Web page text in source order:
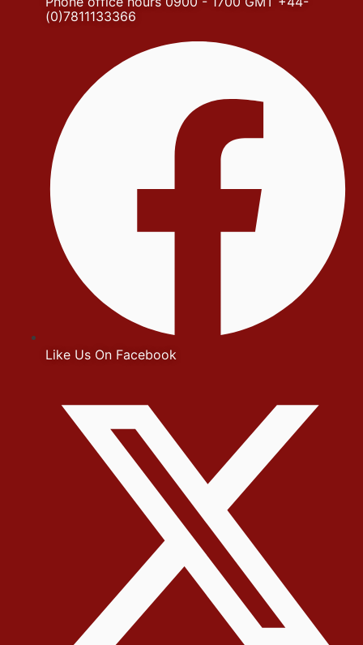
(0)7811133366
Like Us On Facebook